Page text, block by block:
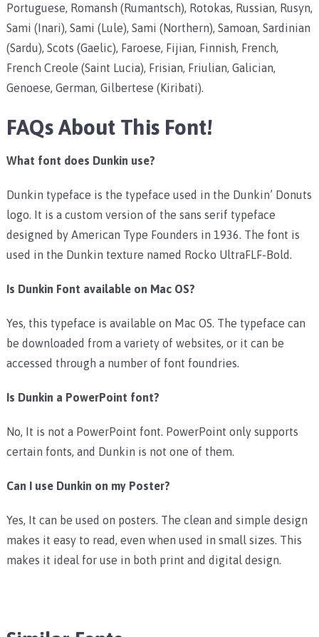
Portuguese, Romansh (Rumantsch), Rotokas, Russian, Rusyn,
Sami (Inari), Sami (Lule), Sami (Northern), Samoan, Sardinian
(Sardu), Scots (Gaelic), Faroese, Fijian, Finnish, French,
French Creole (Saint Lucia), Frisian, Friulian, Galician,
Genoese, German, Gilbertese (Kiribati).
FAQs About This Font!
What font does Dunkin use?
Dunkin typeface is the typeface used in the Dunkin’ Donuts
logo. It is a custom version of the sans serif typeface
designed by American Type Founders in 1936. The font is
used in the Dunkin texture named Rocko UltraFLF-Bold.
Is Dunkin Font available on Mac OS?
Yes, this typeface is available on Mac OS. The typeface can
be downloaded from a variety of websites, or it can be
accessed through a number of font foundries.
Is Dunkin a PowerPoint font?
No, It is not a PowerPoint font. PowerPoint only supports
certain fonts, and Dunkin is not one of them.
Can I use Dunkin on my Poster?
Yes, It can be used on posters. The clean and simple design
makes it easy to read, even when used in small sizes. This
makes it ideal for use in both print and digital design.